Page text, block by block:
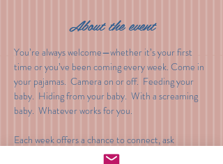
About the event
You’re always welcome—whether it’s your first
time or you’ve been coming every week. Come in
your pajamas.  Camera on or off.  Feeding your
baby.  Hiding from your baby.  With a screaming
baby.  Whatever works for you.
Each week offers a chance to connect, ask
questions, and receive gentle guidance during